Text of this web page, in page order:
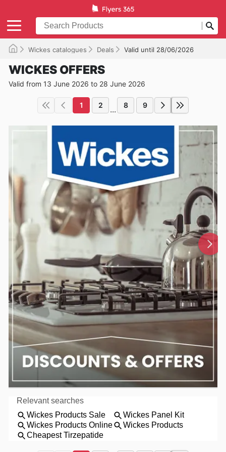
Wickes catalogues Deals Valid until 28/06/2026
WICKES OFFERS
Valid from 13 June 2026 to 28 June 2026
1 2 ... 8 9